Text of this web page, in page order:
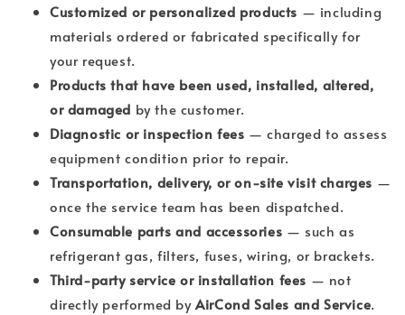
Customized or personalized products — including
materials ordered or fabricated specifically for
your request.
Products that have been used, installed, altered,
or damaged by the customer.
Diagnostic or inspection fees — charged to assess
equipment condition prior to repair.
Transportation, delivery, or on-site visit charges —
once the service team has been dispatched.
Consumable parts and accessories — such as
refrigerant gas, filters, fuses, wiring, or brackets.
Third-party service or installation fees — not
directly performed byAirCond Sales and Service.